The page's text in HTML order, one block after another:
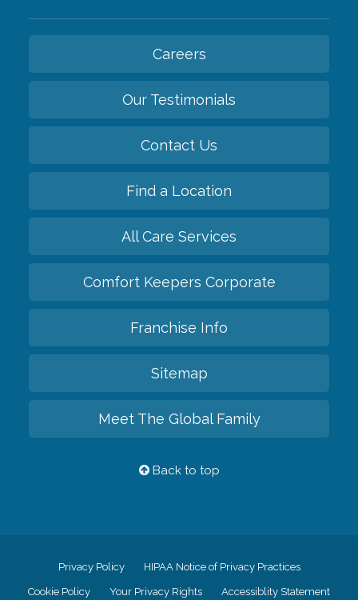
Careers
Our Testimonials
Contact Us
Find a Location
All Care Services
Comfort Keepers Corporate
Franchise Info
Sitemap
Meet The Global Family
Back to top
Privacy Policy HIPAA Notice of Privacy Practices
Cookie Policy Your Privacy Rights Accessiblity Statement